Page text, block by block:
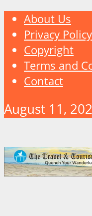
About Us
Privacy Policy
Copyright
Terms and
Contact
August 11,